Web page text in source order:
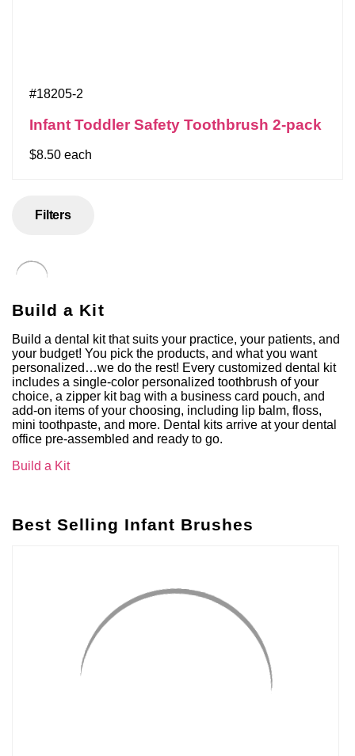
Build a Kit
Build a dental kit that suits your practice, your patients, and
your budget! You pick the products, and what you want
personalized…we do the rest! Every customized dental kit
includes a single-color personalized toothbrush of your
choice, a zipper kit bag with a business card pouch, and
add-on items of your choosing, including lip balm, floss,
mini toothpaste, and more. Dental kits arrive at your dental
office pre-assembled and ready to go.
Build a Kit
#18205-2
Infant Toddler Safety Toothbrush 2-pack
$8.50 each
Filters
Best Selling Infant Brushes